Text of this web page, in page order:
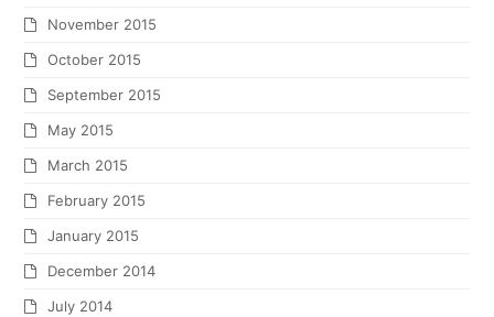
November 2015
October 2015
September 2015
May 2015
March 2015
February 2015
January 2015
December 2014
July 2014